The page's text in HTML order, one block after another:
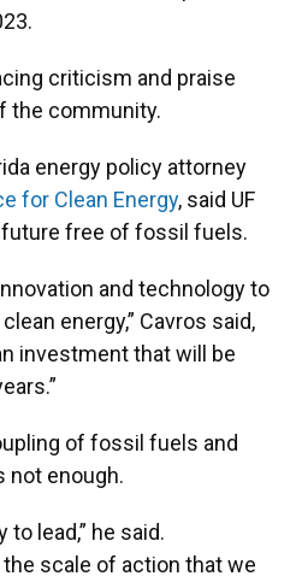
criticism and praise
the community.
energy policy attorney
for Clean Energy, said UF
free of fossil fuels.
and technology to
energy,” Cavros said,
investment that will be
of fossil fuels and
not enough.
lead,” he said.
scale of action that we